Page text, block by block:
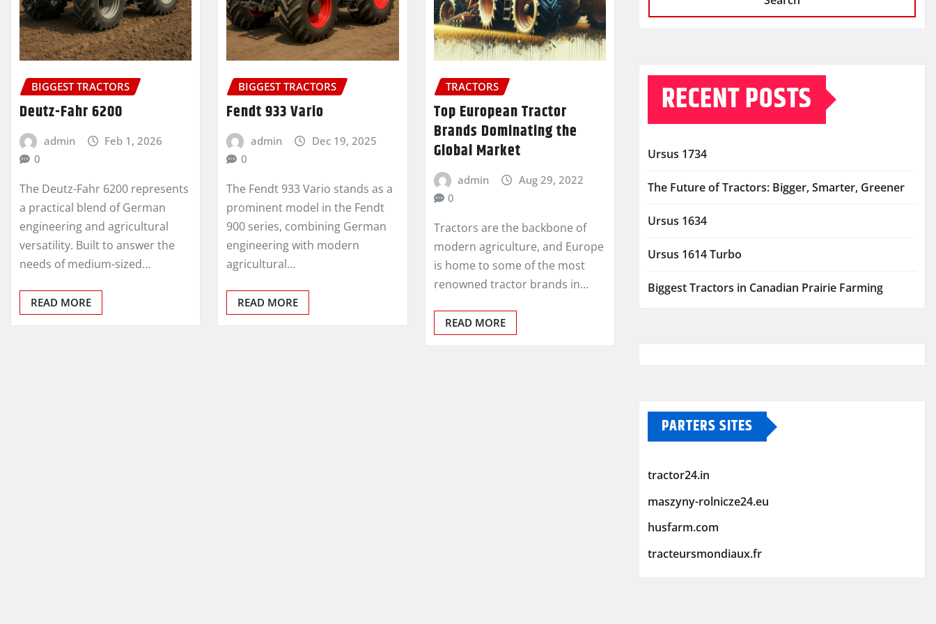
BIGGEST TRACTORS
Deutz-Fahr 6200
admin
Feb 1, 2026
0
The Deutz-Fahr 6200 represents
a practical blend of German
engineering and agricultural
versatility. Built to answer the
needs of medium-sized…
READ MORE
BIGGEST TRACTORS
Fendt 933 Vario
admin
Dec 19, 2025
0
The Fendt 933 Vario stands as a
prominent model in the Fendt
900 series, combining German
engineering with modern
agricultural…
READ MORE
TRACTORS
Top European Tractor
Brands Dominating the
Global Market
admin
Aug 29, 2022
0
Tractors are the backbone of
modern agriculture, and Europe
is home to some of the most
renowned tractor brands in…
READ MORE
RECENT POSTS
Ursus 1734
The Future of Tractors: Bigger, Smarter, Greener
Ursus 1634
Ursus 1614 Turbo
Biggest Tractors in Canadian Prairie Farming
PARTERS SITES
tractor24.in
maszyny-rolnicze24.eu
husfarm.com
tracteursmondiaux.fr